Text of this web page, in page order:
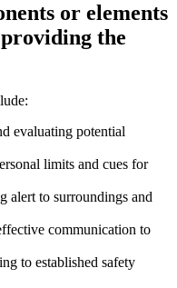
or elements
the
evaluating potential
limits and cues for
alert to surroundings and
communication to
to established safety